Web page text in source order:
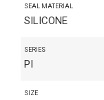
SEAL MATERIAL
SILICONE
SERIES
PI
SIZE